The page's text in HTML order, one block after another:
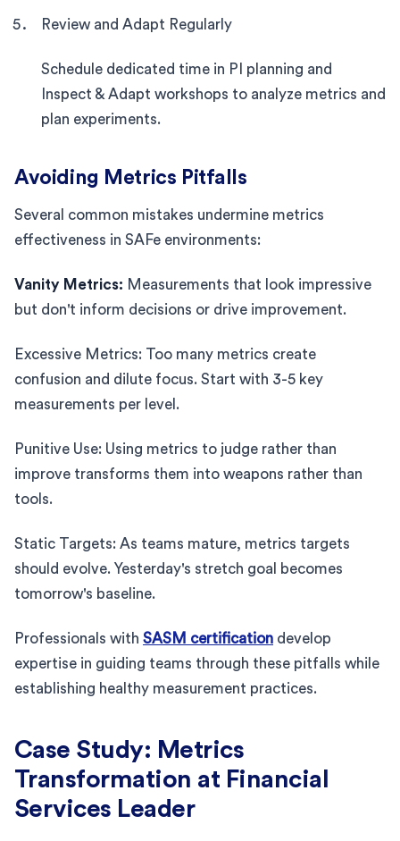
Review and Adapt Regularly
Schedule dedicated time in PI planning and
Inspect & Adapt workshops to analyze metrics and
plan experiments.
Avoiding Metrics Pitfalls
Several common mistakes undermine metrics
effectiveness in SAFe environments:
Vanity Metrics: Measurements that look impressive
but don't inform decisions or drive improvement.
Excessive Metrics: Too many metrics create
confusion and dilute focus. Start with 3-5 key
measurements per level.
Punitive Use: Using metrics to judge rather than
improve transforms them into weapons rather than
tools.
Static Targets: As teams mature, metrics targets
should evolve. Yesterday's stretch goal becomes
tomorrow's baseline.
Professionals with SASM certification develop
expertise in guiding teams through these pitfalls while
establishing healthy measurement practices.
Case Study: Metrics
Transformation at Financial
Services Leader